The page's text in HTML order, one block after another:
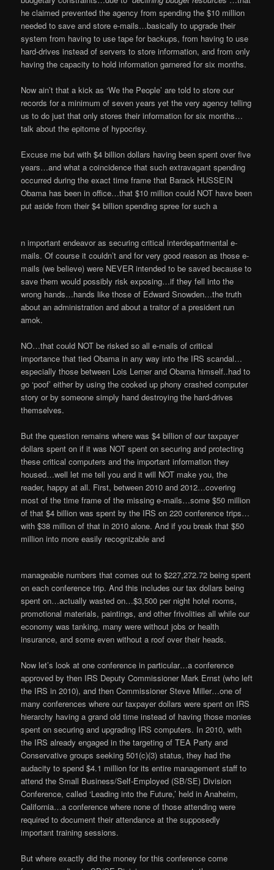
he claimed prevented the agency from spending the $10 million
needed to save and store e-mails…basically to upgrade their
system from having to use tape for backups, from having to use
hard-drives instead of servers to store information, and from only
having the capacity to hold information garnered for six months.
Now ain’t that a kick as ‘We the People’ are told to store our
records for a minimum of seven years yet the very agency telling
us to do just that only stores their information for six months…
talk about the epitome of hypocrisy.
Excuse me but with $4 billion dollars having been spent over five
years…and what a coincidence that such extravagant spending
occurred during the exact time frame that Barack HUSSEIN
Obama has been in office…that $10 million could NOT have been
put aside from their $4 billion spending spree for such a
n important endeavor as securing critical interdepartmental e-
mails. Of course it couldn’t and for very good reason as those e-
mails (we believe) were NEVER intended to be saved because to
save them would possibly risk exposing…if they fell into the
wrong hands…hands like those of Edward Snowden…the truth
about an administration and about a traitor of a president run
amok.
NO…that could NOT be risked so all e-mails of critical
importance that tied Obama in any way into the IRS scandal…
especially those between Lois Lerner and Obama himself..had to
go ‘poof’ either by using the cooked up phony crashed computer
story or by someone simply hand destroying the hard-drives
themselves.
But the question remains where was $4 billion of our taxpayer
dollars spent on if it was NOT spent on securing and protecting
these critical computers and the important information they
housed…well let me tell you and it will NOT make you, the
reader, happy at all. First, between 2010 and 2012…covering
most of the time frame of the missing e-mails…some $50 million
of that $4 billion was spent by the IRS on 220 conference trips…
with $38 million of that in 2010 alone. And if you break that $50
million into more easily recognizable and
manageable numbers that comes out to $227,272.72 being spent
on each conference trip. And this includes our tax dollars being
spent on…actually wasted on…$3,500 per night hotel rooms,
promotional materials, paintings, and other frivolities all while our
economy was tanking, many were without jobs or health
insurance, and some even without a roof over their heads.
Now let’s look at one conference in particular…a conference
approved by then IRS Deputy Commissioner Mark Ernst (who left
the IRS in 2010), and then Commissioner Steve Miller…one of
many conferences where our taxpayer dollars were spent on IRS
hierarchy having a grand old time instead of having those monies
spent on securing and upgrading IRS computers. In 2010, with
the IRS already engaged in the targeting of TEA Party and
Conservative groups seeking 501(c)(3) status, they had the
audacity to spend $4.1 million for its entire management staff to
attend the Small Business/Self-Employed (SB/SE) Division
Conference, called ‘Leading into the Future,’ held in Anaheim,
California…a conference where none of those attending were
required to document their attendance at the supposedly
important training sessions.
But where exactly did the money for this conference come